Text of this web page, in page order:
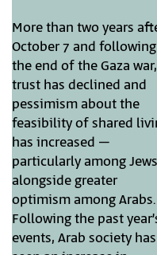
More than two years
October 7 and following
the end of the Gaza war,
trust has declined and
pessimism about the
feasibility of shared
has increased –
particularly among
alongside greater
optimism among Arabs.
Following the past
events, Arab society has